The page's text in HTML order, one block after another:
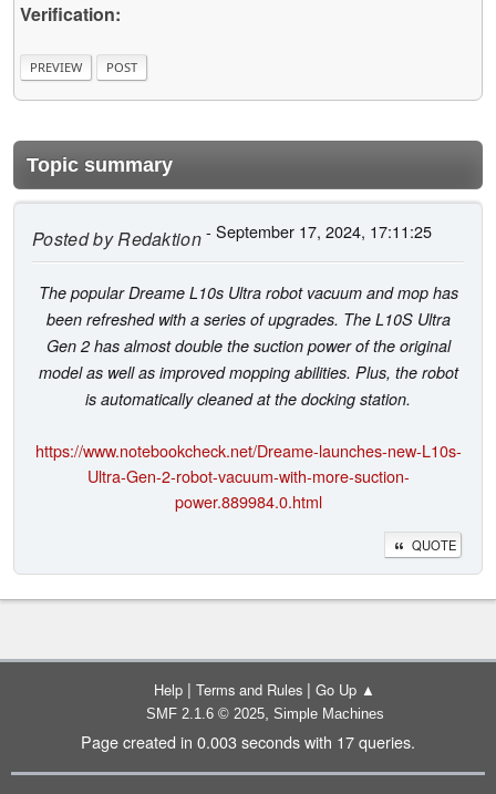
Verification:
Topic summary
Posted byRedaktion- September 17, 2024, 17:11:25
The popular Dreame L10s Ultra robot vacuum and mop has
been refreshed with a series of upgrades. The L10S Ultra
Gen 2 has almost double the suction power of the original
model as well as improved mopping abilities. Plus, the robot
is automatically cleaned at the docking station.
https://www.notebookcheck.net/Dreame-launches-new-L10s-
Ultra-Gen-2-robot-vacuum-with-more-suction-
power.889984.0.html
QUOTE
Help | Terms and Rules | Go Up ▲
SMF 2.1.6 © 2025, Simple Machines
Page created in 0.003 seconds with 17 queries.